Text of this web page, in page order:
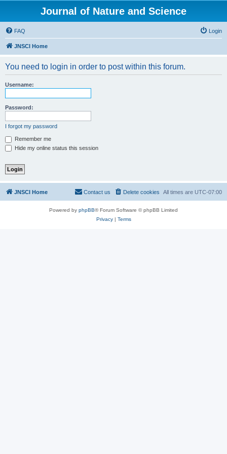
Journal of Nature and Science
FAQ Login
JNSCI Home
You need to login in order to post within this forum.
Username:
Password:
I forgot my password
Remember me
Hide my online status this session
JNSCI Home All times are UTC-07:00
Delete cookies
Contact us
Powered by phpBB® Forum Software © phpBB Limited
Privacy| Terms